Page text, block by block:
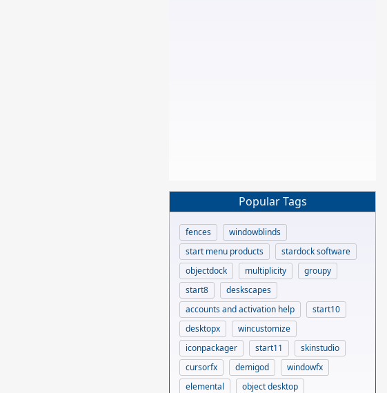
Popular Tags
fences
windowblinds
start menu products
stardock software
objectdock
multiplicity
groupy
start8
deskscapes
accounts and activation help
start10
desktopx
wincustomize
iconpackager
start11
skinstudio
cursorfx
demigod
windowfx
elemental
object desktop